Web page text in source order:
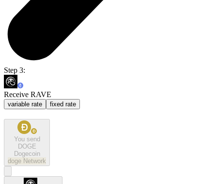
Step 3:
Receive RAVE
variable rate fixed rate
You send
DOGE
Dogecoin
doge Network